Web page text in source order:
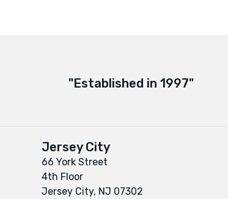
"Established in 1997"
Jersey City
66 York Street
4th Floor
Jersey City, NJ 07302